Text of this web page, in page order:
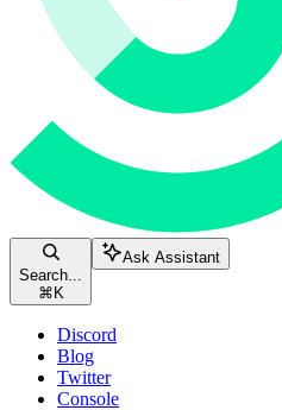
Search...
⌘ K
Ask Assistant
Discord
Blog
Twitter
Console